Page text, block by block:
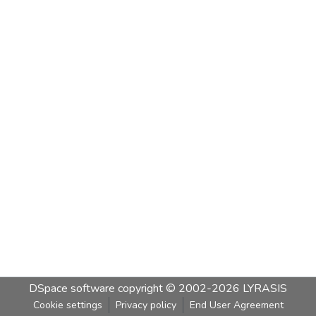
DSpace software copyright © 2002-2026 LYRASIS
Cookie settings Privacy policy End User Agreement